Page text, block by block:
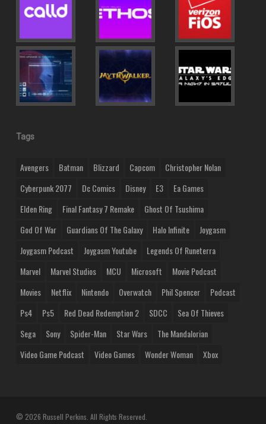
Tags
Avengers Batman Blizzard Capcom
Christopher Nolan
Cyberpunk 2077
Dc Comics Disney E3
Ea Games
Elden Ring
Final Fantasy 7 Remake
Ghost Of Tsushima
God Of War
Guardians Of The Galaxy Halo Infinite
Joygasm
Joygasm Podcast
Joygasm Youtube
Legends Of Runeterra
Marvel
Marvel Studios MCU Microsoft
Movie Podcast
Movies
Netflix Nintendo Overwatch Phil Spencer
Podcast
Ps4
Ps5 Red Dead Redemption 2 SDCC
Sea Of Thieves
Sega
Sony Spider-Man Star Wars
The Mandalorian
Video Game Podcast
Video Games Wonder Woman Xbox
© 2026 Russell Perkins. All Rights Reserved.